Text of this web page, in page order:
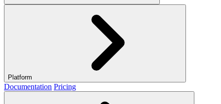
Platform
Documentation Pricing